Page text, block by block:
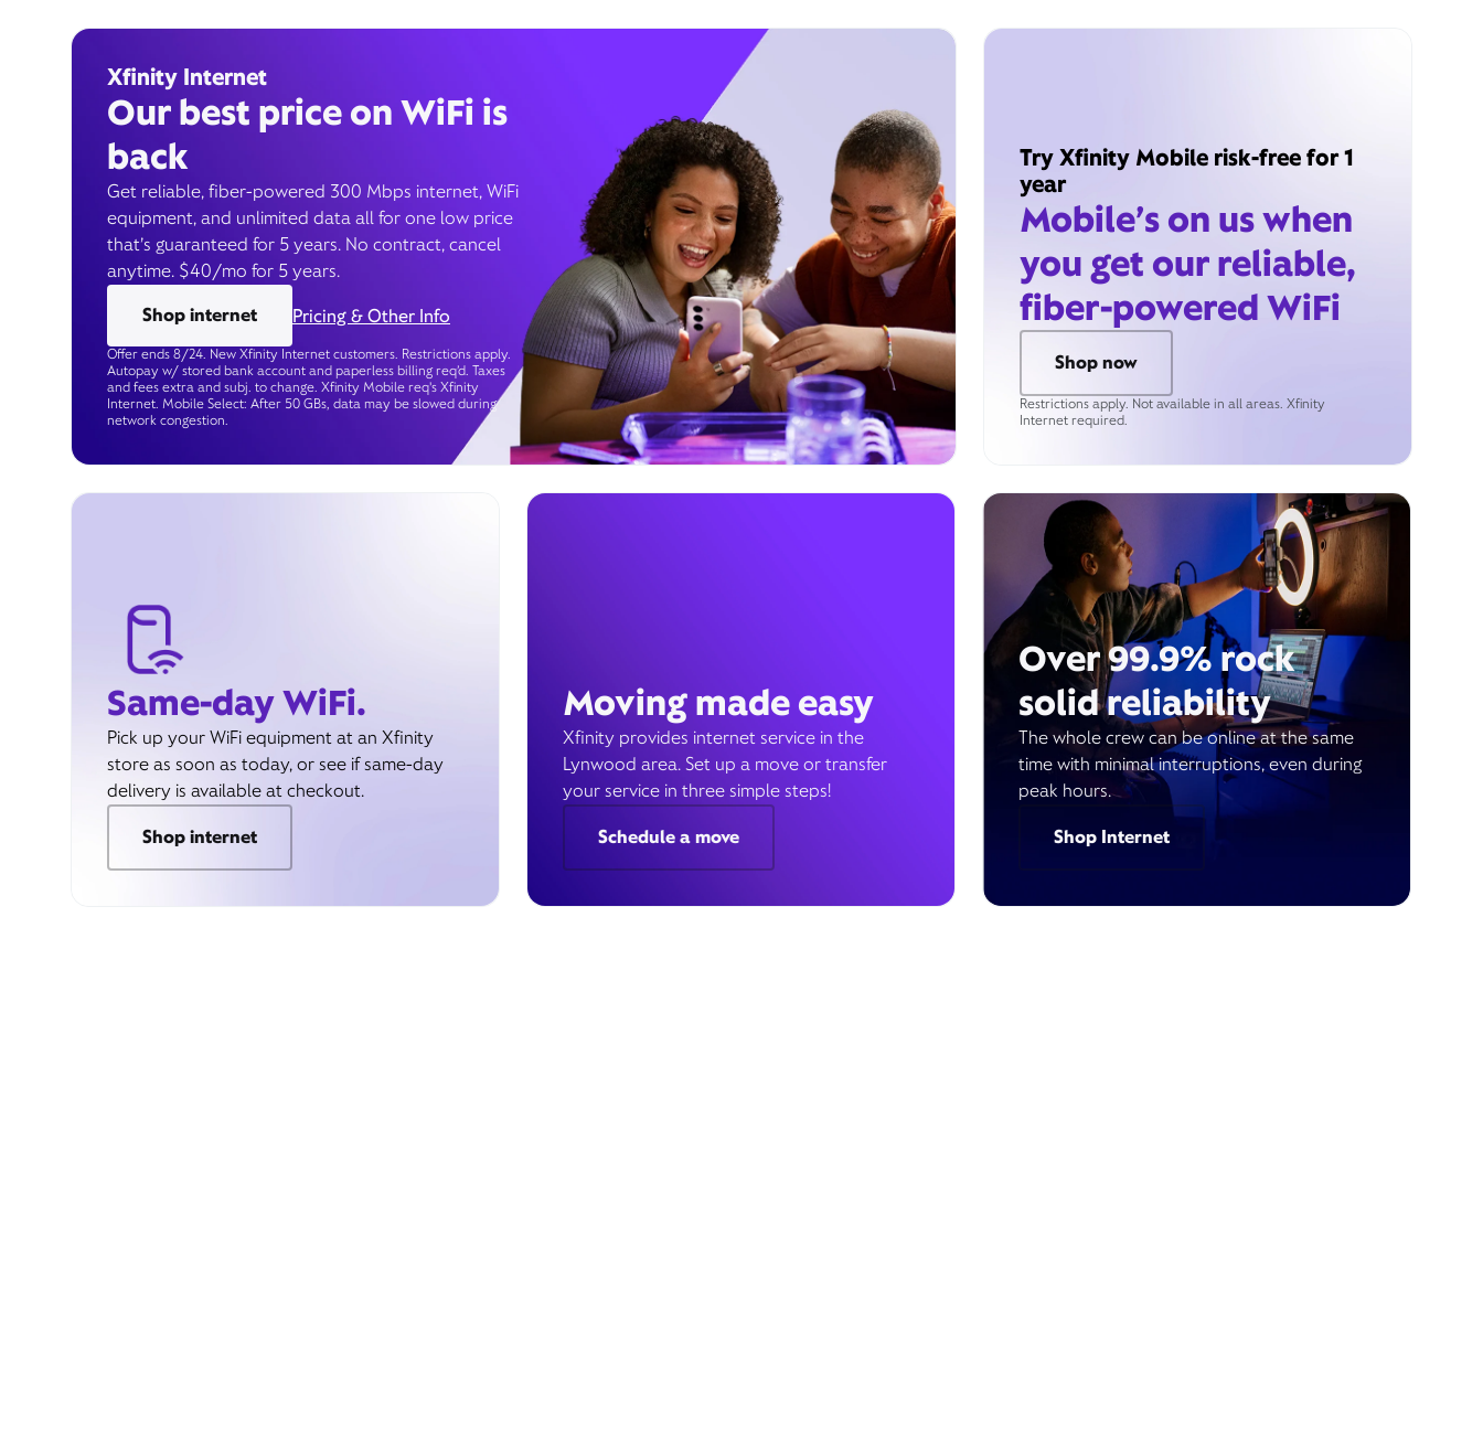
Xfinity Internet
Our best price on WiFi is
back
Get reliable, fiber-powered 300 Mbps internet, WiFi
equipment, and unlimited data all for one low price
that’s guaranteed for 5 years. No contract, cancel
anytime. $40/mo for 5 years.
Shop internet
Pricing & Other Info
Offer ends 8/24. New Xfinity Internet customers. Restrictions apply.
Autopay w/ stored bank account and paperless billing req’d. Taxes
and fees extra and subj. to change. Xfinity Mobile req's Xfinity
Internet. Mobile Select: After 50 GBs, data may be slowed during
network congestion.
Try Xfinity Mobile risk-free for 1
year
Mobile’s on us when
you get our reliable,
fiber-powered WiFi
Shop now
Restrictions apply. Not available in all areas. Xfinity
Internet required.
Same-day WiFi.
Pick up your WiFi equipment at an Xfinity
store as soon as today, or see if same-day
delivery is available at checkout.
Shop internet
Moving made easy
Xfinity provides internet service in the
Lynwood area. Set up a move or transfer
your service in three simple steps!
Schedule a move
Over 99.9% rock
solid reliability
The whole crew can be online at the same
time with minimal interruptions, even during
peak hours.
Shop Internet